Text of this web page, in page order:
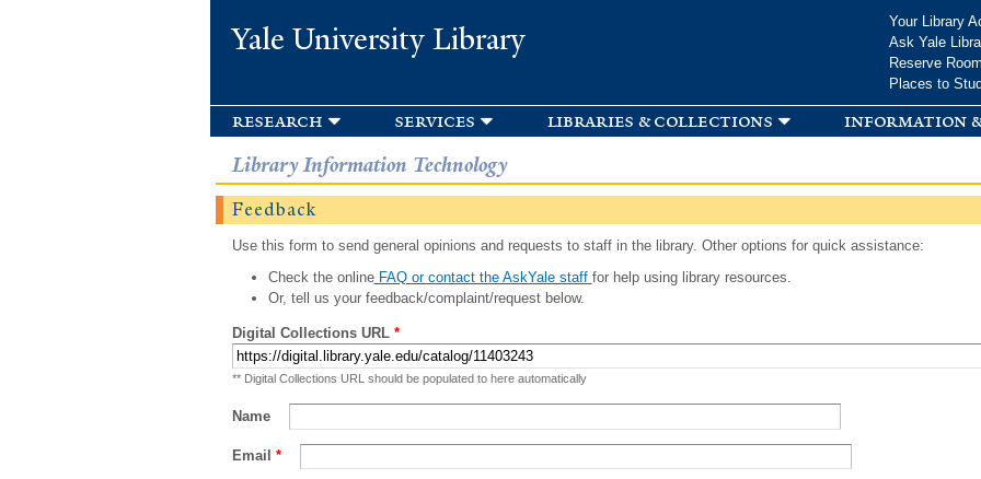
Yale University Library
Your Library
Ask Yale
Reserve
Places to
research services libraries & collections information
Library Information Technology
Feedback
Use this form to send general opinions and requests to staff in the library. Other options for quick assistance:
Check the onlineFAQ or contact the AskYale staff for help using library resources.
Or, tell us your feedback/complaint/request below.
Digital Collections URL *
** Digital Collections URL should be populated to here automatically
Name
Email *